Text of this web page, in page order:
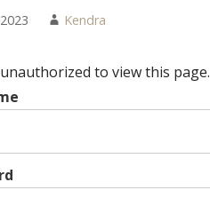
Kendra
to view this page.